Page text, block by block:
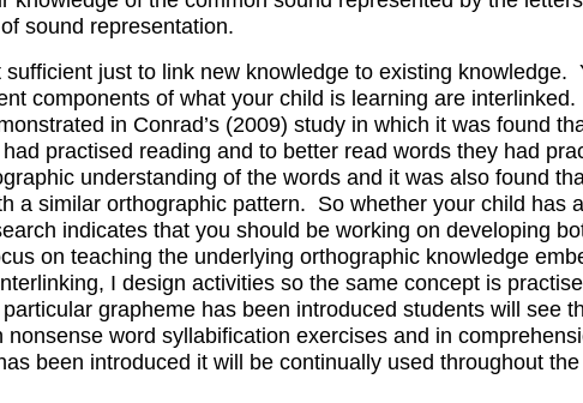
sound representation.
sufficient just to link new knowledge to existing
components of what your child is learning are
in Conrad’s (2009) study in which it was found
practised reading and to better read words they had
understanding of the words and it was also found
a similar orthographic pattern. So whether your child has
indicates that you should be working on developing
on teaching the underlying orthographic knowledge
I design activities so the same concept is
grapheme has been introduced students will see
nonsense word syllabification exercises and in
been introduced it will be continually used throughout